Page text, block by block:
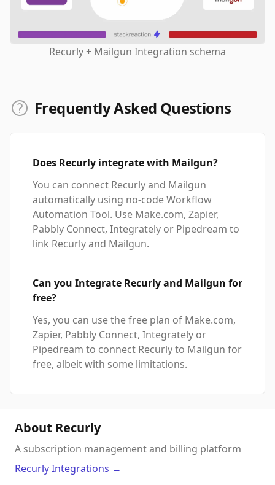
Recurly + Mailgun Integration schema
Frequently Asked Questions
Does Recurly integrate with Mailgun?
You can connect Recurly and Mailgun
automatically using no-code Workflow
Automation Tool. Use Make.com, Zapier,
Pabbly Connect, Integrately or Pipedream to
link Recurly and Mailgun.
Can you Integrate Recurly and Mailgun for
free?
Yes, you can use the free plan of Make.com,
Zapier, Pabbly Connect, Integrately or
Pipedream to connect Recurly to Mailgun for
free, albeit with some limitations.
About Recurly
A subscription management and billing platform
RecurlyIntegrations →